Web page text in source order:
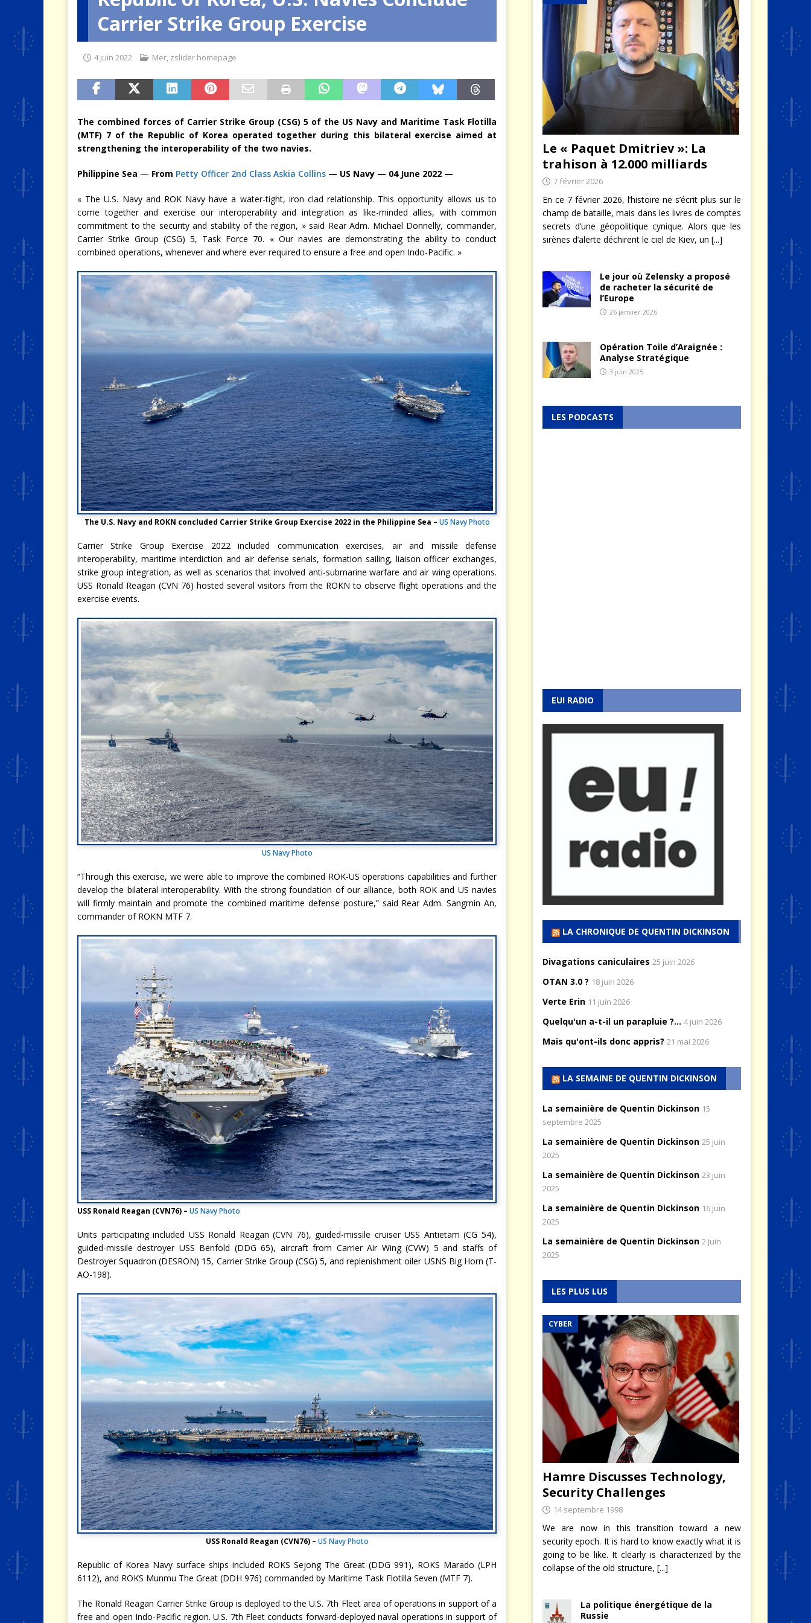
[ 4 août 2026 ] Quand la crise arbitre à notre place JÉRÔME DENARIEZ
Carrier Strike Group Exercise
4 juin 2022 Mer, zslider homepage
The combined forces of Carrier Strike Group (CSG) 5 of the US Navy and Maritime Task Flotilla
(MTF) 7 of the Republic of Korea operated together during this bilateral exercise aimed at
strengthening the interoperability of the two navies.
Philippine Sea — From Petty Officer 2nd Class Askia Collins — US Navy — 04 June 2022 —
« The U.S. Navy and ROK Navy have a water-tight, iron clad relationship. This opportunity allows us to
come together and exercise our interoperability and integration as like-minded allies, with common
commitment to the security and stability of the region, » said Rear Adm. Michael Donnelly, commander,
Carrier Strike Group (CSG) 5, Task Force 70. « Our navies are demonstrating the ability to conduct
combined operations, whenever and where ever required to ensure a free and open Indo-Pacific. »
The U.S. Navy and ROKN concluded Carrier Strike Group Exercise 2022 in the Philippine Sea – US Navy Photo
Carrier Strike Group Exercise 2022 included communication exercises, air and missile defense
interoperability, maritime interdiction and air defense serials, formation sailing, liaison officer exchanges,
strike group integration, as well as scenarios that involved anti-submarine warfare and air wing operations.
USS Ronald Reagan (CVN 76) hosted several visitors from the ROKN to observe flight operations and the
exercise events.
US Navy Photo
“Through this exercise, we were able to improve the combined ROK-US operations capabilities and further
develop the bilateral interoperability. With the strong foundation of our alliance, both ROK and US navies
will firmly maintain and promote the combined maritime defense posture,” said Rear Adm. Sangmin An,
commander of ROKN MTF 7.
USS Ronald Reagan (CVN76) – US Navy Photo
Units participating included USS Ronald Reagan (CVN 76), guided-missile cruiser USS Antietam (CG 54),
guided-missile destroyer USS Benfold (DDG 65), aircraft from Carrier Air Wing (CVW) 5 and staffs of
Destroyer Squadron (DESRON) 15, Carrier Strike Group (CSG) 5, and replenishment oiler USNS Big Horn (T-
AO-198).
USS Ronald Reagan (CVN76) – US Navy Photo
Republic of Korea Navy surface ships included ROKS Sejong The Great (DDG 991), ROKS Marado (LPH
6112), and ROKS Munmu The Great (DDH 976) commanded by Maritime Task Flotilla Seven (MTF 7).
The Ronald Reagan Carrier Strike Group is deployed to the U.S. 7th Fleet area of operations in support of a
free and open Indo-Pacific region. U.S. 7th Fleet conducts forward-deployed naval operations in support of
Le « Paquet Dmitriev »: La
trahison à 12.000 milliards
7 février 2026
En ce 7 février 2026, l’histoire ne s’écrit plus sur le
champ de bataille, mais dans les livres de comptes
secrets d’une géopolitique cynique. Alors que les
sirènes d’alerte déchirent le ciel de Kiev, un [...]
Le jour où Zelensky a proposé
de racheter la sécurité de
l’Europe
26 janvier 2026
Opération Toile d’Araignée :
Analyse Stratégique
3 juin 2025
LES PODCASTS
EU! RADIO
LA CHRONIQUE DE QUENTIN DICKINSON
Divagations caniculaires 25 juin 2026
OTAN 3.0 ? 18 juin 2026
Verte Erin 11 juin 2026
Quelqu'un a-t-il un parapluie ?... 4 juin 2026
Mais qu'ont-ils donc appris? 21 mai 2026
LA SEMAINE DE QUENTIN DICKINSON
La semainière de Quentin Dickinson 15
septembre 2025
La semainière de Quentin Dickinson 25 juin
2025
La semainière de Quentin Dickinson 23 juin
2025
La semainière de Quentin Dickinson 16 juin
2025
La semainière de Quentin Dickinson 2 juin
2025
LES PLUS LUS
CYBER
Hamre Discusses Technology,
Security Challenges
14 septembre 1998
We are now in this transition toward a new
security epoch. It is hard to know exactly what it is
going to be like. It clearly is characterized by the
collapse of the old structure, [...]
La politique énergétique de la
Russie